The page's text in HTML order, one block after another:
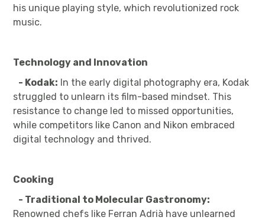
his unique playing style, which revolutionized rock
music.
Technology and Innovation
- Kodak: In the early digital photography era, Kodak
struggled to unlearn its film-based mindset. This
resistance to change led to missed opportunities,
while competitors like Canon and Nikon embraced
digital technology and thrived.
Cooking
- Traditional to Molecular Gastronomy:
Renowned chefs like Ferran Adrià have unlearned